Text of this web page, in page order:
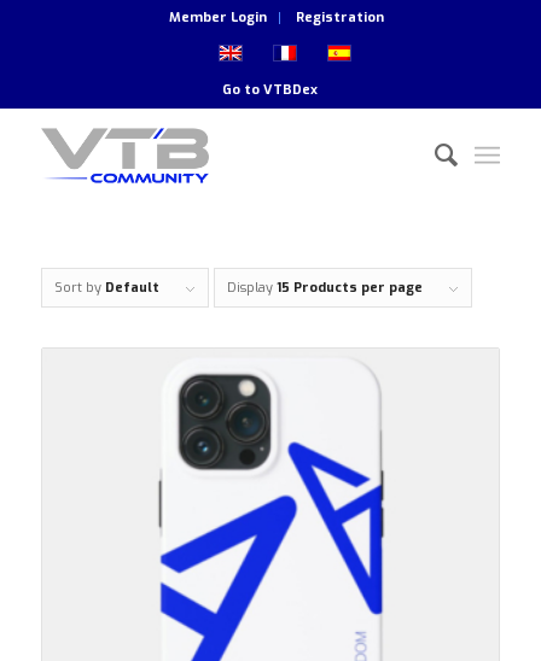
Member Login Registration
Go toVTBDex
Sort by Default Display 15 Products per page